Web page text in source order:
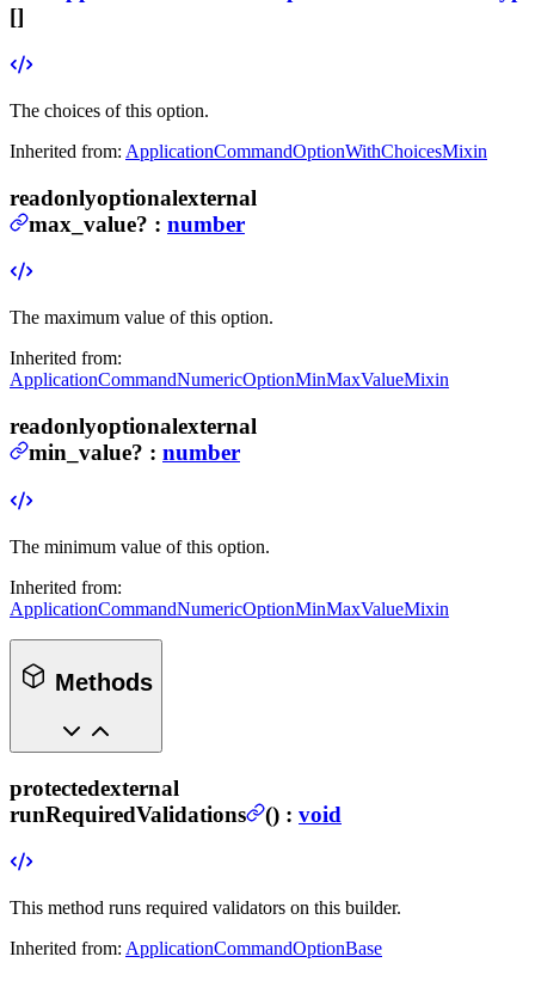
[]
The choices of this option.
Inherited from: ApplicationCommandOptionWithChoicesMixin
readonlyoptionalexternal
max_value? : number
The maximum value of this option.
Inherited from:
ApplicationCommandNumericOptionMinMaxValueMixin
readonlyoptionalexternal
min_value? : number
The minimum value of this option.
Inherited from:
ApplicationCommandNumericOptionMinMaxValueMixin
Methods
protectedexternal
runRequiredValidations
() : void
This method runs required validators on this builder.
Inherited from: ApplicationCommandOptionBase